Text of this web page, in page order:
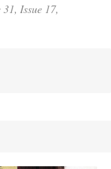
Issue 17,